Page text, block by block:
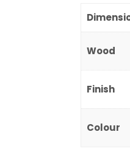
Wood
Finish
Colour